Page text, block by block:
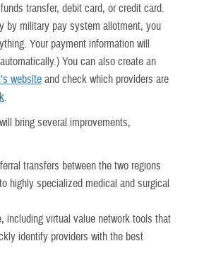
transfer, debit card, or credit card.
by military pay system allotment, you
Your payment information will
You can also create an
websiteand check which providers are
.
bring several improvements,
transfers between the two regions
highly specialized medical and surgical
including virtual value network tools that
identify providers with the best